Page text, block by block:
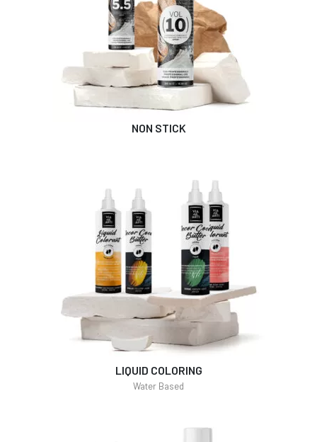
NON STICK
LIQUID COLORING
Water Based